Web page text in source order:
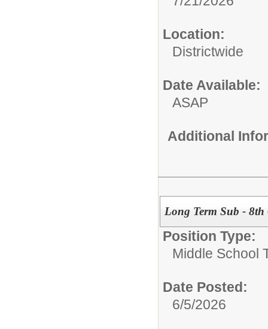
Location:
Districtwide
Date Available:
ASAP
Additional
Long Term Sub -
Position Type:
Middle School
Date Posted:
6/5/2026